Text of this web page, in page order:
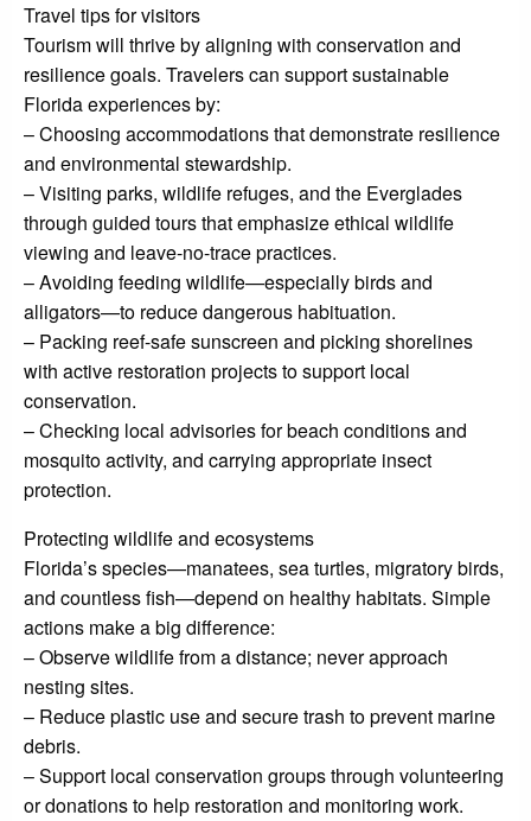
Travel tips for visitors
Tourism will thrive by aligning with conservation and
resilience goals. Travelers can support sustainable
Florida experiences by:
– Choosing accommodations that demonstrate resilience
and environmental stewardship.
– Visiting parks, wildlife refuges, and the Everglades
through guided tours that emphasize ethical wildlife
viewing and leave-no-trace practices.
– Avoiding feeding wildlife—especially birds and
alligators—to reduce dangerous habituation.
– Packing reef-safe sunscreen and picking shorelines
with active restoration projects to support local
conservation.
– Checking local advisories for beach conditions and
mosquito activity, and carrying appropriate insect
protection.
Protecting wildlife and ecosystems
Florida’s species—manatees, sea turtles, migratory birds,
and countless fish—depend on healthy habitats. Simple
actions make a big difference:
– Observe wildlife from a distance; never approach
nesting sites.
– Reduce plastic use and secure trash to prevent marine
debris.
– Support local conservation groups through volunteering
or donations to help restoration and monitoring work.